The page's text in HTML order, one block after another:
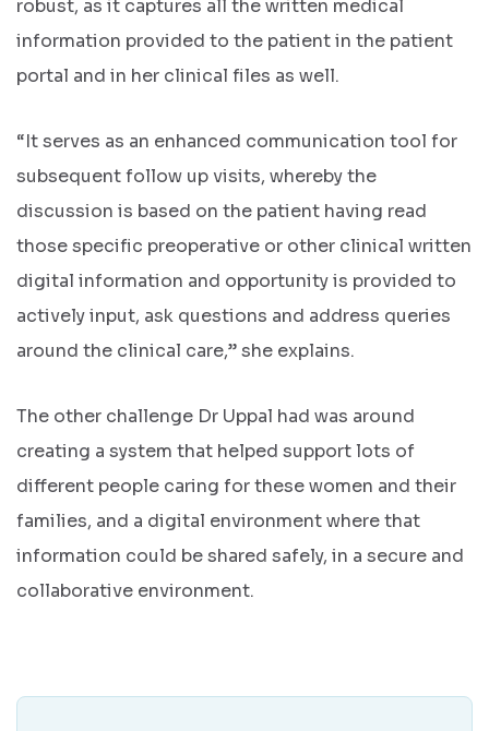
robust, as it captures all the written medical
information provided to the patient in the patient
portal and in her clinical files as well.
“It serves as an enhanced communication tool for
subsequent follow up visits, whereby the
discussion is based on the patient having read
those specific preoperative or other clinical written
digital information and opportunity is provided to
actively input, ask questions and address queries
around the clinical care,” she explains.
The other challenge Dr Uppal had was around
creating a system that helped support lots of
different people caring for these women and their
families, and a digital environment where that
information could be shared safely, in a secure and
collaborative environment.